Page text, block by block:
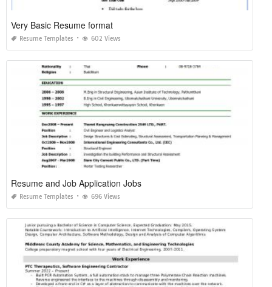
Very Basic Resume format
Resume Templates 602 Views
Resume and Job Application Jobs
Resume Templates 696 Views